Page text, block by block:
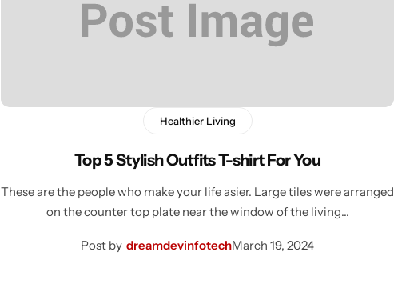
Healthier Living
Top 5 Stylish Outfits T-shirt For You
These are the people who make your life asier. Large tiles were arranged
on the counter top plate near the window of the living…
Post by dreamdevinfotechMarch 19, 2024